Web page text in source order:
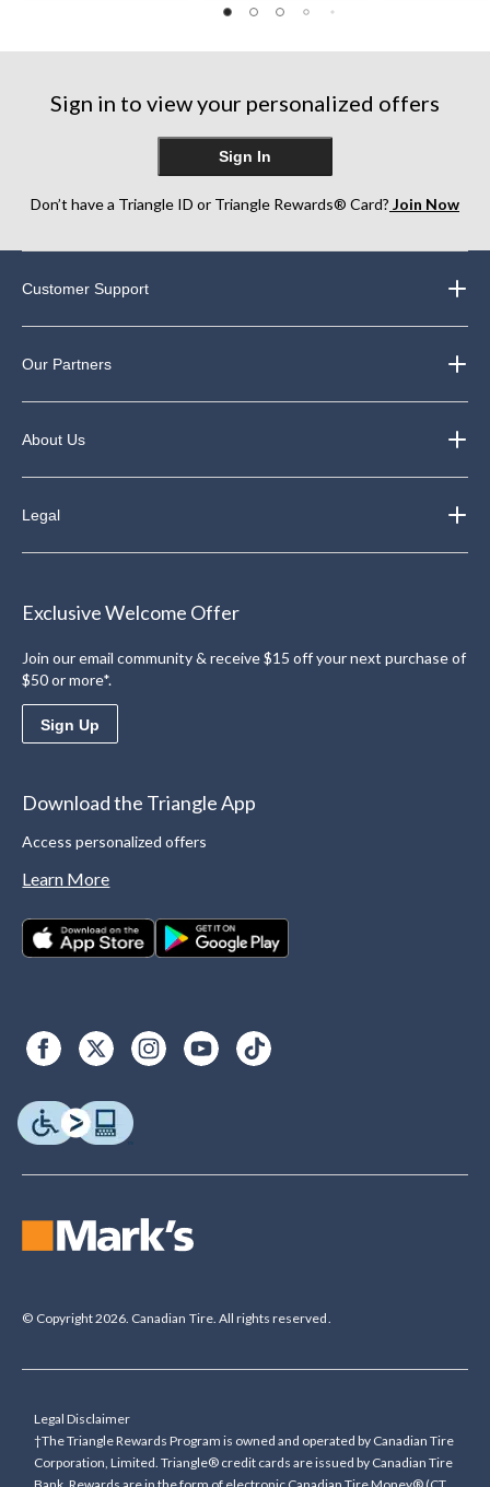
reviews
of
stars.
stars.
reviews
Sign in to view your personalized offers
Sign In
Don’t have a Triangle ID or Triangle Rewards® Card? Join Now
Customer Support
Our Partners
About Us
Legal
Exclusive Welcome Offer
Join our email community & receive $15 off your next purchase of
$50 or more*.
Sign Up
Download the Triangle App
Access personalized offers
Learn More
© Copyright 2026. Canadian Tire. All rights reserved.
Legal Disclaimer
†The Triangle Rewards Program is owned and operated by Canadian Tire
Corporation, Limited. Triangle® credit cards are issued by Canadian Tire